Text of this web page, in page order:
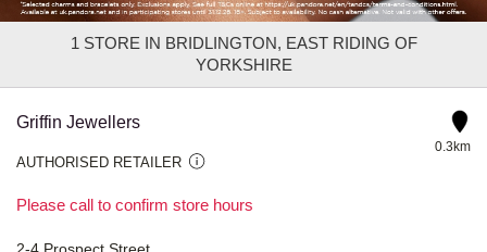
1 STORE IN BRIDLINGTON, EAST RIDING OF
YORKSHIRE
Griffin Jewellers
AUTHORISED RETAILER
Please call to confirm store hours
0.3km